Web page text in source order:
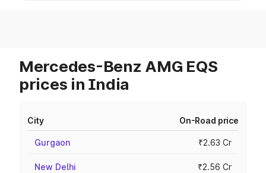
Mercedes-Benz AMG EQS
prices in India
City On-Road price
Gurgaon ₹2.63 Cr
New Delhi ₹2.56 Cr